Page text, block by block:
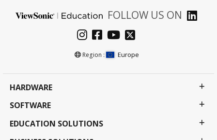
FOLLOW US ON
Region : Europe
HARDWARE
SOFTWARE
EDUCATION SOLUTIONS